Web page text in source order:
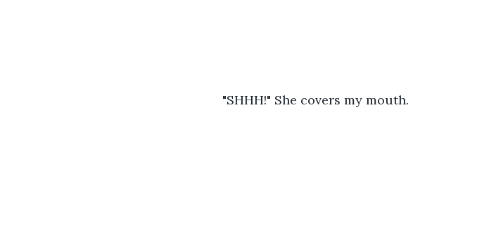
"SHHH!" She covers my mouth.